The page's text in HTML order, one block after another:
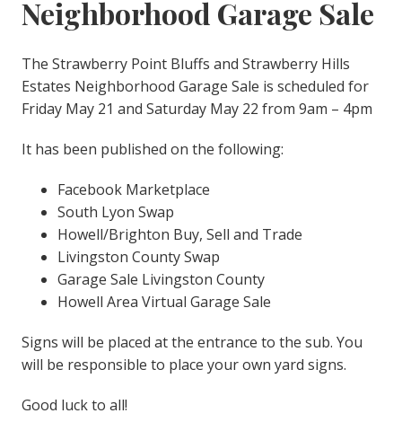
Neighborhood Garage Sale
The Strawberry Point Bluffs and Strawberry Hills
Estates Neighborhood Garage Sale is scheduled for
Friday May 21 and Saturday May 22 from 9am – 4pm
It has been published on the following:
Facebook Marketplace
South Lyon Swap
Howell/Brighton Buy, Sell and Trade
Livingston County Swap
Garage Sale Livingston County
Howell Area Virtual Garage Sale
Signs will be placed at the entrance to the sub. You
will be responsible to place your own yard signs.
Good luck to all!